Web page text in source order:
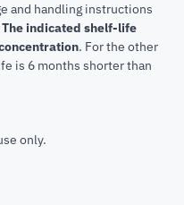
and handling instructions
The indicated shelf-life
. For the other
is 6 months shorter than
only.